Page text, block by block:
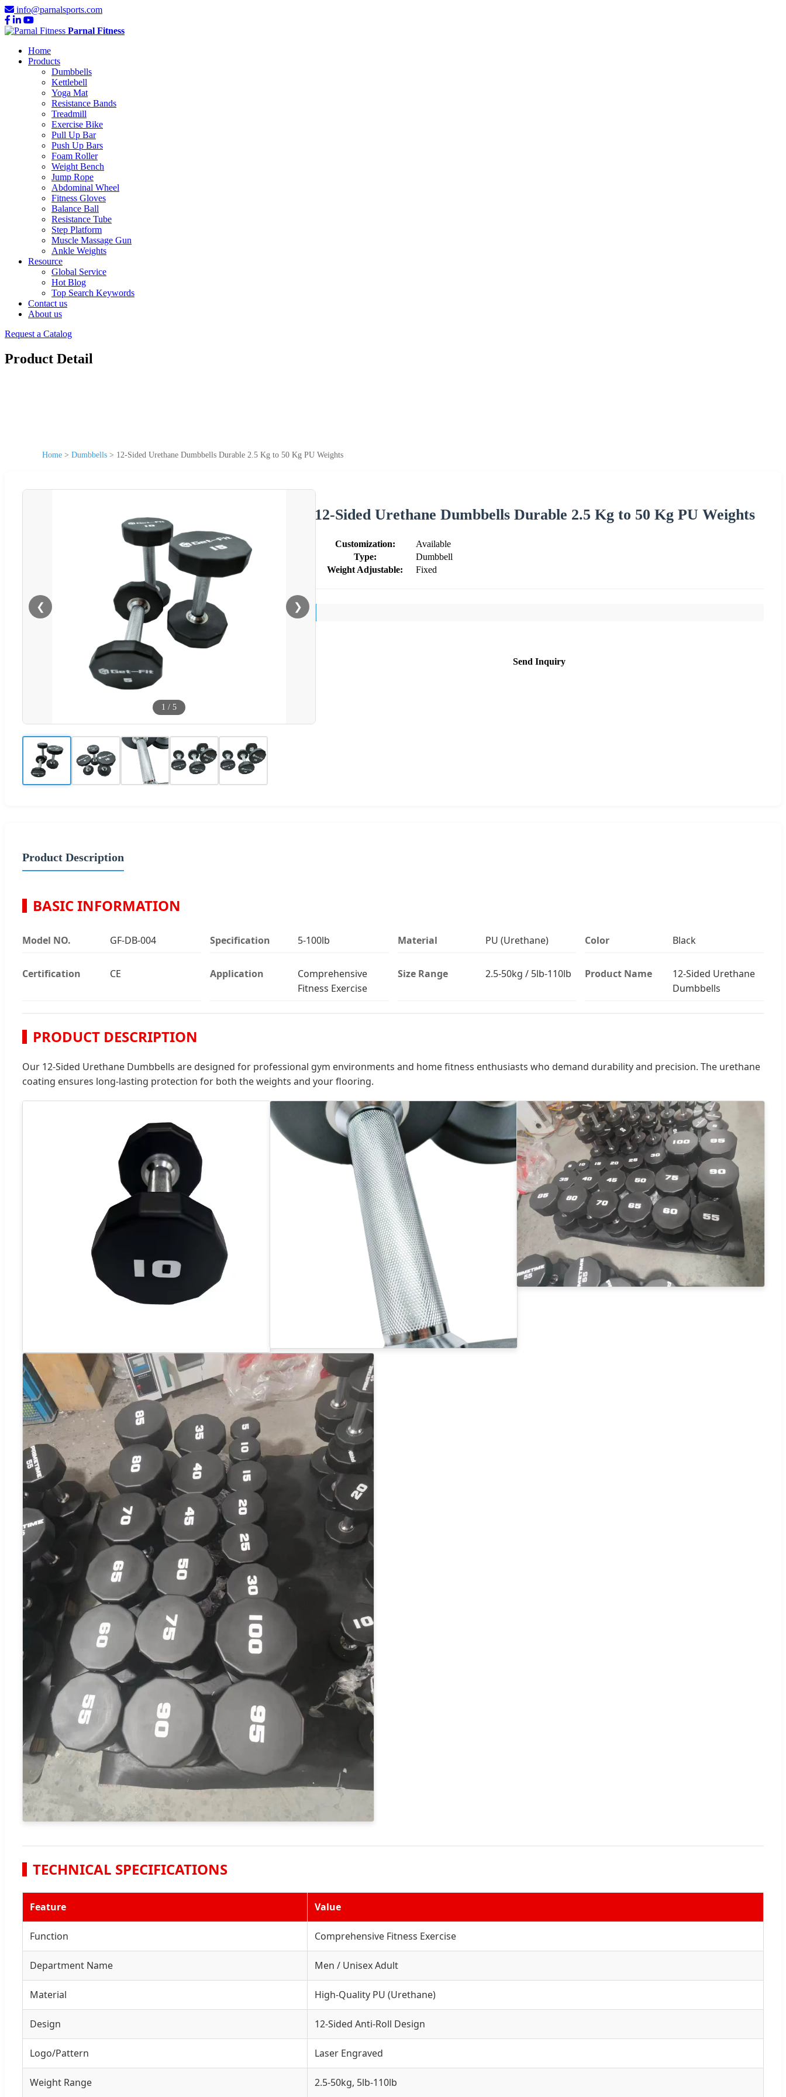
info@parnalsports.com
Parnal Fitness
Home
Products
Dumbbells
Kettlebell
Yoga Mat
Resistance Bands
Treadmill
Exercise Bike
Pull Up Bar
Push Up Bars
Foam Roller
Weight Bench
Jump Rope
Abdominal Wheel
Fitness Gloves
Balance Ball
Resistance Tube
Step Platform
Muscle Massage Gun
Ankle Weights
Resource
Global Service
Hot Blog
Top Search Keywords
Contact us
About us
Request a Catalog
Product Detail
Home > Dumbbells > 12-Sided Urethane Dumbbells Durable 2.5 Kg to 50 Kg PU Weights
❮ ❯
1 / 5
12-Sided Urethane Dumbbells Durable 2.5 Kg to 50 Kg PU Weights
Customization:
Available
Type:
Dumbbell
Weight Adjustable:
Fixed
Send Inquiry
Product Description
BASIC INFORMATION
Model NO. GF-DB-004 Specification 5-100lb Material PU (Urethane) Color Black
Certification CE Application
Comprehensive
Fitness Exercise
Size Range 2.5-50kg / 5lb-110lb Product Name
12-Sided Urethane
Dumbbells
PRODUCT DESCRIPTION
Our 12-Sided Urethane Dumbbells are designed for professional gym environments and home fitness enthusiasts who demand durability and precision. The urethane
coating ensures long-lasting protection for both the weights and your flooring.
TECHNICAL SPECIFICATIONS
Feature Value
Function Comprehensive Fitness Exercise
Department Name Men / Unisex Adult
Material High-Quality PU (Urethane)
Design 12-Sided Anti-Roll Design
Logo/Pattern Laser Engraved
Weight Range 2.5-50kg, 5lb-110lb